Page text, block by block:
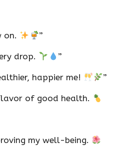
on. ”
drop. ”
happier me! ”
of good health.
my well-being.